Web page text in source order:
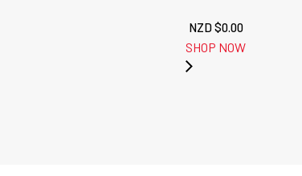
NZD $0.00
SHOP NOW